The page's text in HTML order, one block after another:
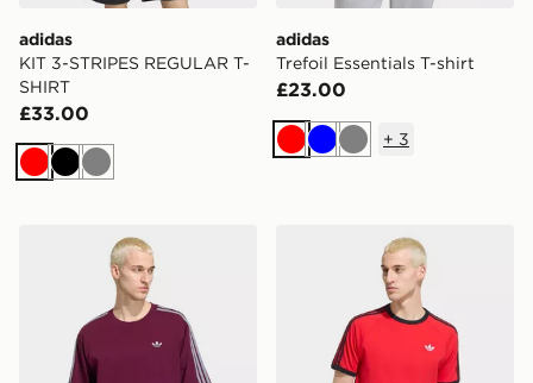
adidas
KIT 3-STRIPES REGULAR T-
SHIRT
£33.00
RedBlack
Grey
adidas
Trefoil Essentials T-shirt
£23.00
RedBlueGrey
+ 3
adidas Adicolor 3-stripes Oversized Tee
adidas 3-stripes T-shirt